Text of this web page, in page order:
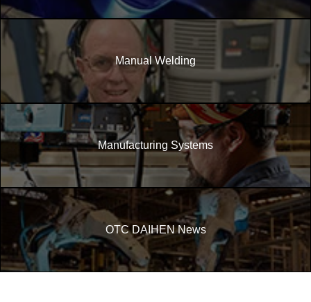
Manual Welding
Manufacturing Systems
OTC DAIHEN News